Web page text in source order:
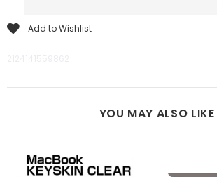
Add to Wishlist
YOU MAY ALSO LIKE